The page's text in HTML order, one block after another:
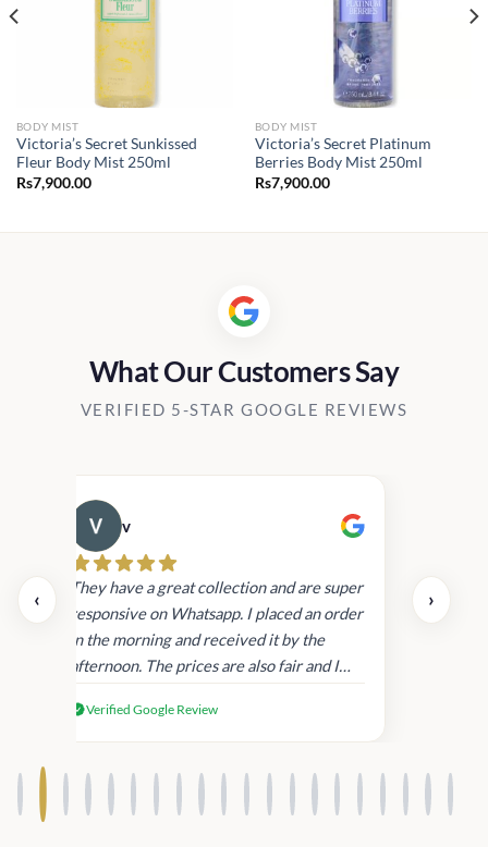
BODY MIST
Victoria’s Secret Sunkissed
Fleur Body Mist 250ml
Rs7,900.00
BODY MIST
Victoria’s Secret Platinum
Berries Body Mist 250ml
Rs7,900.00
What Our Customers Say
VERIFIED 5-STAR GOOGLE REVIEWS
‹
v
They have a great collection and are super
responsive on Whatsapp. I placed an order
in the morning and received it by the
afternoon. The prices are also fair and I
products.
Verified Google Review
›